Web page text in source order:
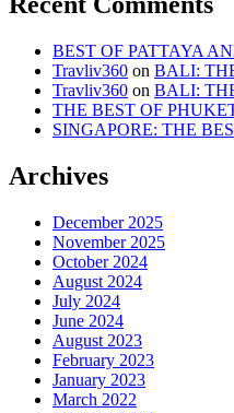
BEST OF PATTAYA
Travliv360 on BALI:
Travliv360 on BALI:
THE BEST OF
SINGAPORE: THE
Archives
December 2025
November 2025
October 2024
August 2024
July 2024
June 2024
August 2023
February 2023
January 2023
March 2022